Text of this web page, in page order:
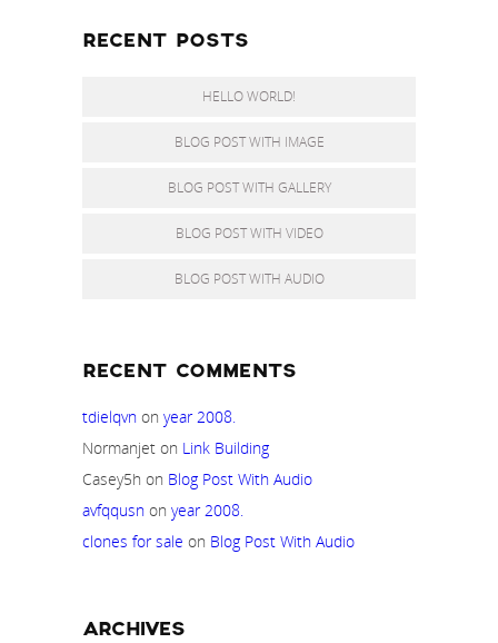
RECENT POSTS
HELLO WORLD!
BLOG POST WITH IMAGE
BLOG POST WITH GALLERY
BLOG POST WITH VIDEO
BLOG POST WITH AUDIO
RECENT COMMENTS
tdielqvn on year 2008.
Normanjet on Link Building
Casey5h on Blog Post With Audio
avfqqusn on year 2008.
clones for sale on Blog Post With Audio
ARCHIVES